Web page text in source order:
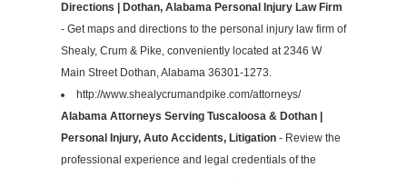
Directions | Dothan, Alabama Personal Injury Law Firm
- Get maps and directions to the personal injury law firm of
Shealy, Crum & Pike, conveniently located at 2346 W
Main Street Dothan, Alabama 36301-1273.
http://www.shealycrumandpike.com/attorneys/
Alabama Attorneys Serving Tuscaloosa & Dothan |
Personal Injury, Auto Accidents, Litigation- Review the
professional experience and legal credentials of the